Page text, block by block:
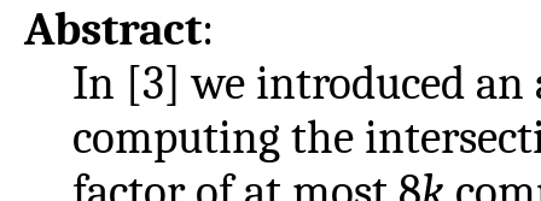
Abstract:
In [3] we introduced
computing the